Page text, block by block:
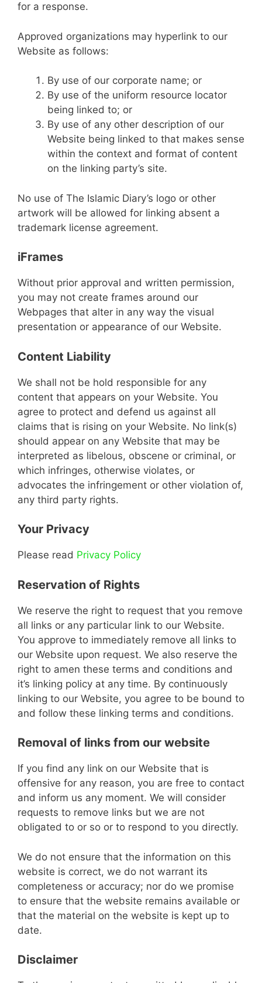
for a response.
Approved organizations may hyperlink to our
Website as follows:
By use of our corporate name; or
By use of the uniform resource locator
being linked to; or
By use of any other description of our
Website being linked to that makes sense
within the context and format of content
on the linking party’s site.
No use of The Islamic Diary’s logo or other
artwork will be allowed for linking absent a
trademark license agreement.
iFrames
Without prior approval and written permission,
you may not create frames around our
Webpages that alter in any way the visual
presentation or appearance of our Website.
Content Liability
We shall not be hold responsible for any
content that appears on your Website. You
agree to protect and defend us against all
claims that is rising on your Website. No link(s)
should appear on any Website that may be
interpreted as libelous, obscene or criminal, or
which infringes, otherwise violates, or
advocates the infringement or other violation of,
any third party rights.
Your Privacy
Please read Privacy Policy
Reservation of Rights
We reserve the right to request that you remove
all links or any particular link to our Website.
You approve to immediately remove all links to
our Website upon request. We also reserve the
right to amen these terms and conditions and
it’s linking policy at any time. By continuously
linking to our Website, you agree to be bound to
and follow these linking terms and conditions.
Removal of links from our website
If you find any link on our Website that is
offensive for any reason, you are free to contact
and inform us any moment. We will consider
requests to remove links but we are not
obligated to or so or to respond to you directly.
We do not ensure that the information on this
website is correct, we do not warrant its
completeness or accuracy; nor do we promise
to ensure that the website remains available or
that the material on the website is kept up to
date.
Disclaimer